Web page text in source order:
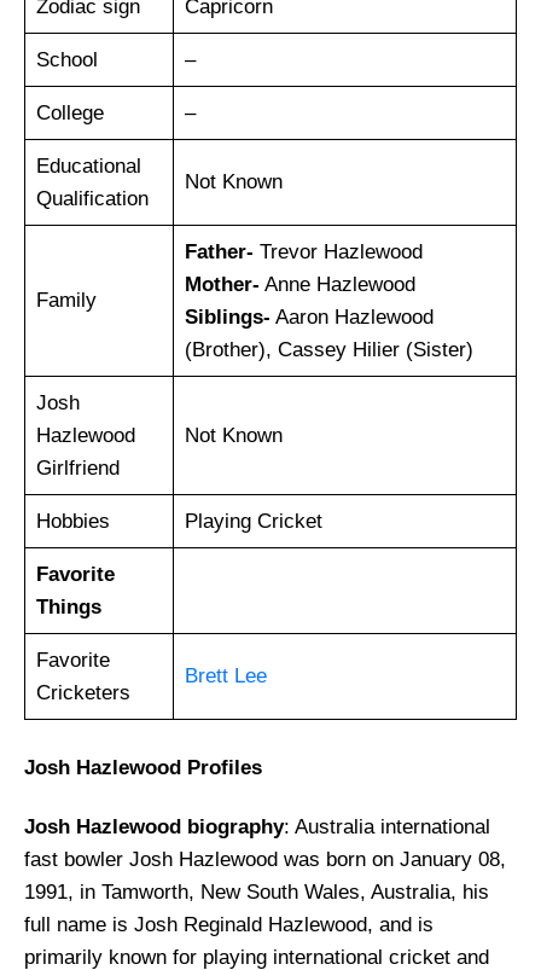
Zodiac sign Capricorn
School –
College –
Educational
Qualification
Not Known
Family
Father- Trevor Hazlewood
Mother- Anne Hazlewood
Siblings- Aaron Hazlewood
(Brother), Cassey Hilier (Sister)
Josh
Hazlewood
Girlfriend
Not Known
Hobbies Playing Cricket
Favorite
Things
Favorite
Cricketers
Brett Lee
Josh Hazlewood Profiles
Josh Hazlewood biography: Australia international
fast bowler Josh Hazlewood was born on January 08,
1991, in Tamworth, New South Wales, Australia, his
full name is Josh Reginald Hazlewood, and is
primarily known for playing international cricket and